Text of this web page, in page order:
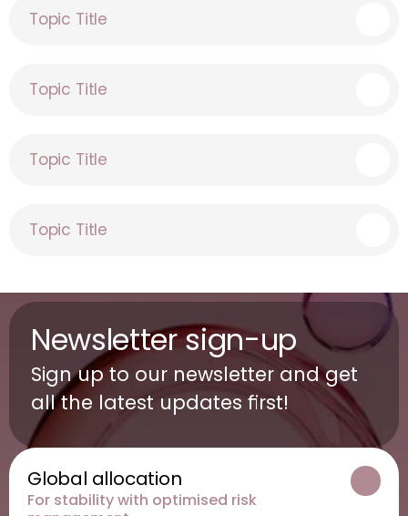
Topic Title
Topic Title
Topic Title
Topic Title
Newsletter sign-up
Sign up to our newsletter and get
all the latest updates first!
Global allocation
For stability with optimised risk